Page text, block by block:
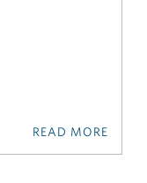
READ MORE